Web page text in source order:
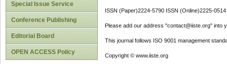
Special Issue Service
Conference Publishing
Editorial Board
OPEN ACCESS Policy
ISSN (Paper)2224-5790 ISSN (Online)2225-0514
Please add our address "contact@iiste.org" into
This journal follows ISO 9001 management
Copyright © www.iiste.org